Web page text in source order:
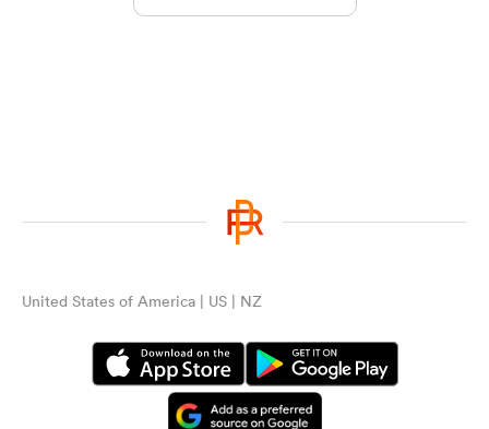
United States of America | US | NZ